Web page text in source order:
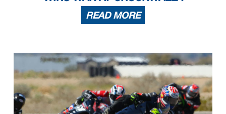
READ MORE